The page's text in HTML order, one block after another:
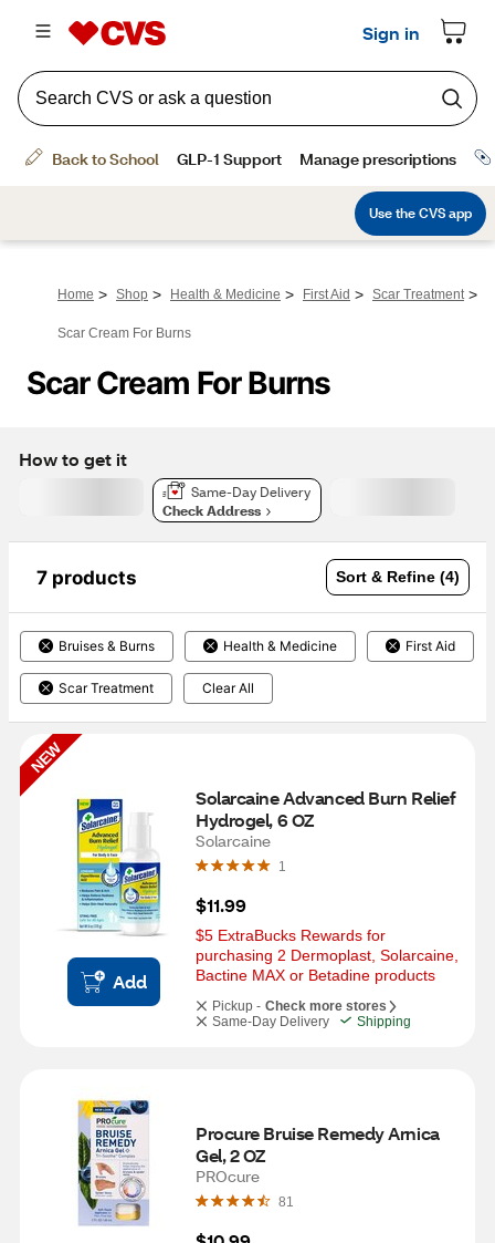
Home > Shop > Health & Medicine > First Aid > Scar Treatment >
Scar Cream For Burns
Scar Cream For Burns
How to get it
Same-Day Delivery
Check Address
7 products Sort & Refine (4)
Bruises & Burns Health & Medicine First Aid
Scar Treatment Clear All
NEW
Add
Solarcaine Advanced Burn Relief
Hydrogel, 6 OZ
Solarcaine
1
$11.99
$5 ExtraBucks Rewards for
purchasing 2 Dermoplast, Solarcaine,
Bactine MAX or Betadine products
Pickup - Check more stores
Same-Day Delivery
Shipping
Procure Bruise Remedy Arnica
Gel, 2 OZ
PROcure
81